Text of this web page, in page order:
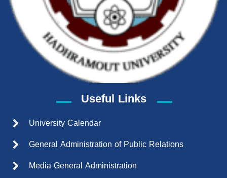
Useful Links
University Calendar
General Administration of Public Relations
Media General Administration